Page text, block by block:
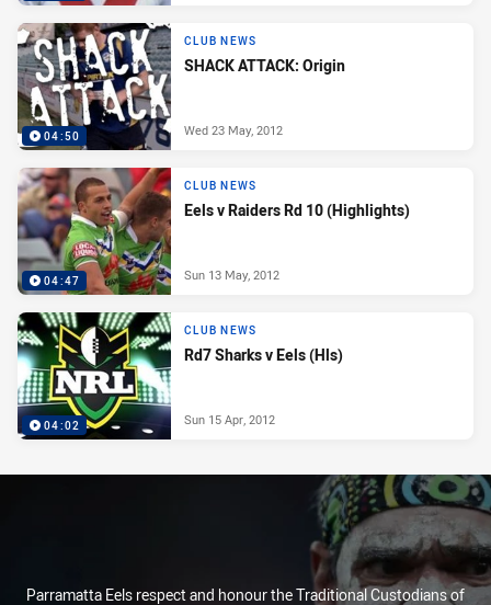
04:50
CLUB NEWS
SHACK ATTACK: Origin
Wed 23 May, 2012
04:47
CLUB NEWS
Eels v Raiders Rd 10 (Highlights)
Sun 13 May, 2012
04:02
CLUB NEWS
Rd7 Sharks v Eels (Hls)
Sun 15 Apr, 2012
Parramatta Eels respect and honour the Traditional Custodians of